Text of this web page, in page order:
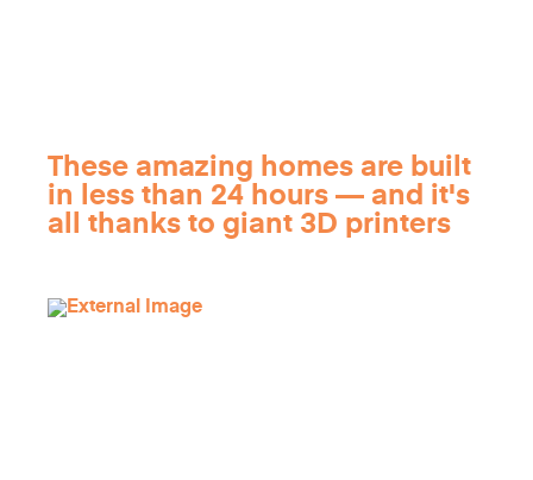
These amazing homes are built
in less than 24 hours — and it's
all thanks to giant 3D printers